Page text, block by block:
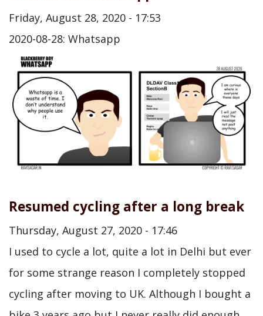
Friday, August 28, 2020 - 17:53
2020-08-28: Whatsapp
Resumed cycling after a long break
Thursday, August 27, 2020 - 17:46
I used to cycle a lot, quite a lot in Delhi but ever
for some strange reason I completely stopped
cycling after moving to UK. Although I bought a